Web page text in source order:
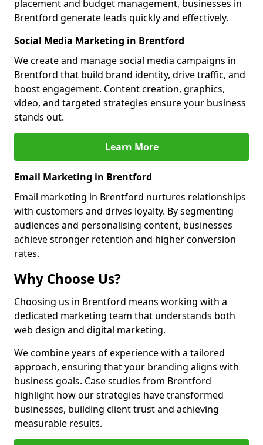
placement and budget management, businesses in
Brentford generate leads quickly and effectively.
Social Media Marketing in Brentford
We create and manage social media campaigns in
Brentford that build brand identity, drive traffic, and
boost engagement. Content creation, graphics,
video, and targeted strategies ensure your business
stands out.
Learn More
Email Marketing in Brentford
Email marketing in Brentford nurtures relationships
with customers and drives loyalty. By segmenting
audiences and personalising content, businesses
achieve stronger retention and higher conversion
rates.
Why Choose Us?
Choosing us in Brentford means working with a
dedicated marketing team that understands both
web design and digital marketing.
We combine years of experience with a tailored
approach, ensuring that your branding aligns with
business goals. Case studies from Brentford
highlight how our strategies have transformed
businesses, building client trust and achieving
measurable results.